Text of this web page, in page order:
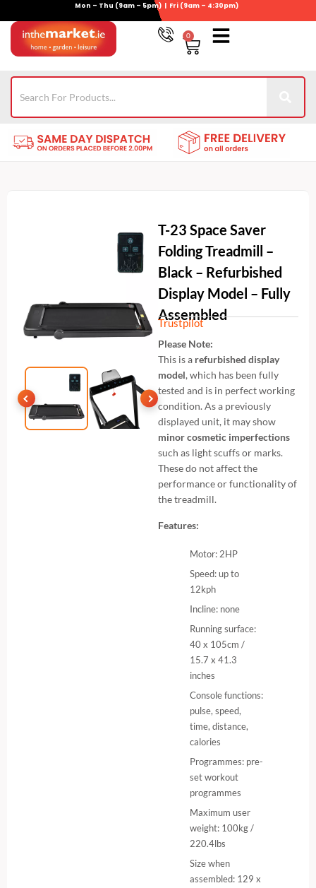
content
Mon – Thu (9am – 5pm) | Fri (9am – 4:30pm)
0
Basket
T-23 Space Saver
Folding Treadmill –
Black – Refurbished
Display Model – Fully
Assembled
Trustpilot
Please Note:
This is a refurbished display
model, which has been fully
tested and is in perfect working
condition. As a previously
displayed unit, it may show
minor cosmetic imperfections
such as light scuffs or marks.
These do not affect the
performance or functionality of
the treadmill.
Features:
Motor: 2HP
Speed: up to
12kph
Incline: none
Running surface:
40 x 105cm /
15.7 x 41.3
inches
Console functions:
pulse, speed,
time, distance,
calories
Programmes: pre-
set workout
programmes
Maximum user
weight: 100kg /
220.4lbs
Size when
assembled: 129 x